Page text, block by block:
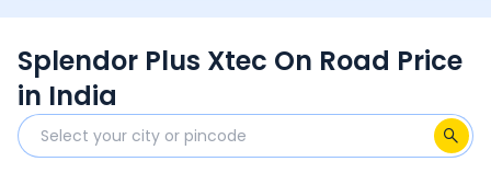
anyone
Splendor Plus Xtec On Road Price
in India